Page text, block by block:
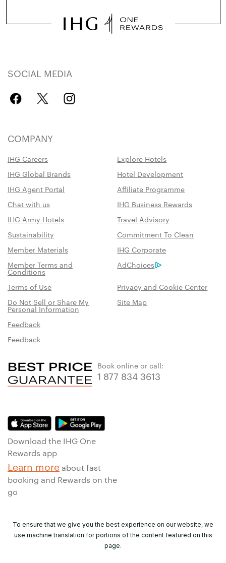
SOCIAL MEDIA
COMPANY
IHG Careers
Explore Hotels
IHG Global Brands
Hotel Development
IHG Agent Portal
Affiliate Programme
Chat with us
IHG Business Rewards
IHG Army Hotels
Travel Advisory
Sustainability
Commitment To Clean
Member Materials
IHG Corporate
Member Terms and
Conditions
AdChoices
Terms of Use
Privacy and Cookie Center
Do Not Sell or Share My
Personal Information
Site Map
Feedback
Feedback
Book online or call:
1 877 834 3613
Download the IHG One
Rewards app
Learn more about fast
booking and Rewards on the
go
To ensure that we give you the best experience on our website, we
use machine translation for portions of the content featured on this
page.